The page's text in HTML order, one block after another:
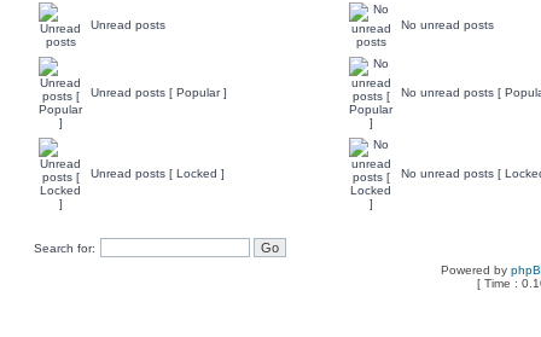
Unread posts No unread posts
Unread posts [ Popular ] No unread posts [
Unread posts [ Locked ] No unread posts [
Search for:
Powered by
[ Time :